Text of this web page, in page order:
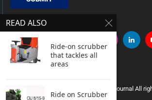
Copyright © 2005 Clean India Journal All
READ ALSO
Ride-on scrubber
that tackles all
areas
Ride on Scrubber